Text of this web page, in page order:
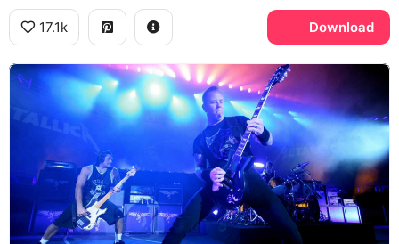
17.1k Download